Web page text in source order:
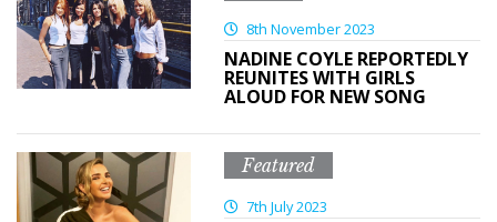
8th November 2023
NADINE COYLE REPORTEDLY
REUNITES WITH GIRLS
ALOUD FOR NEW SONG
Featured
7th July 2023